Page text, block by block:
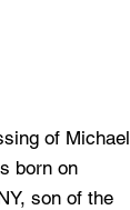
of Michael
born on
son of the